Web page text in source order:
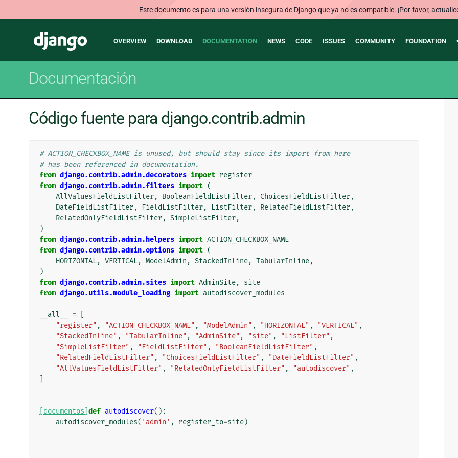
Este documento es para una versión insegura de Django que ya no es compatible. ¡Por favor,
Django
Main
OVERVIEW DOWNLOAD DOCUMENTATION NEWS CODE ISSUES COMMUNITY FOUNDATION
Documentación
Código fuente para django.contrib.admin
# ACTION_CHECKBOX_NAME is unused, but should stay since its import from here
# has been referenced in documentation.
from django.contrib.admin.decorators import register
from django.contrib.admin.filters import (
AllValuesFieldListFilter, BooleanFieldListFilter, ChoicesFieldListFilter,
DateFieldListFilter, FieldListFilter, ListFilter, RelatedFieldListFilter,
RelatedOnlyFieldListFilter, SimpleListFilter,
)
from django.contrib.admin.helpers import ACTION_CHECKBOX_NAME
from django.contrib.admin.options import (
HORIZONTAL, VERTICAL, ModelAdmin , StackedInline, TabularInline,
)
from django.contrib.admin.sites import AdminSite,
site
from django.utils.module_loading import autodiscover_modules
__all__ =
"register" , "ACTION_CHECKBOX_NAME" , "ModelAdmin" , "HORIZONTAL" , "VERTICAL" ,
"StackedInline" , "TabularInline" , "AdminSite" , "site" , "ListFilter" ,
"SimpleListFilter" , "FieldListFilter" , "BooleanFieldListFilter" ,
"RelatedFieldListFilter" , "ChoicesFieldListFilter" , "DateFieldListFilter" ,
"AllValuesFieldListFilter" , "RelatedOnlyFieldListFilter" , "autodiscover" ,
[documentos] def autodiscover():
autodiscover_modules( 'admin' , register_to=site)